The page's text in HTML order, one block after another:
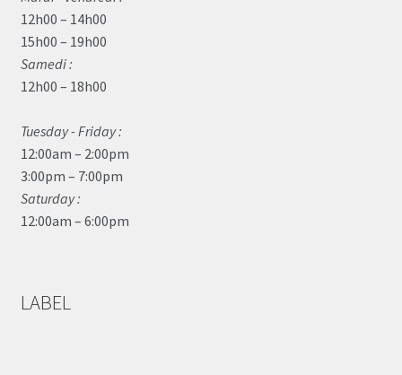
12h00 – 14h00
15h00 – 19h00
Samedi :
12h00 – 18h00
Tuesday - Friday :
12:00am – 2:00pm
3:00pm – 7:00pm
Saturday :
12:00am – 6:00pm
LABEL